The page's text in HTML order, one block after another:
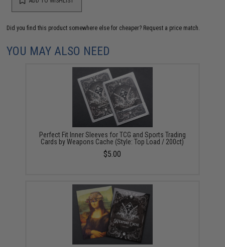
Did you find this product somewhere else for cheaper? Request a price match.
YOU MAY ALSO NEED
Perfect Fit Inner Sleeves for TCG and Sports Trading
Cards by Weapons Cache (Style: Top Load / 200ct)
$5.00